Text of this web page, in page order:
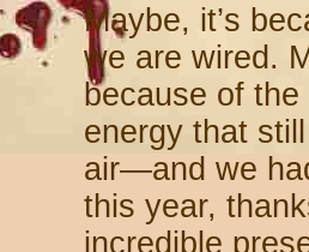
Maybe, it’s
we are wired.
because of
energy that
air—and we
this year,
incredible